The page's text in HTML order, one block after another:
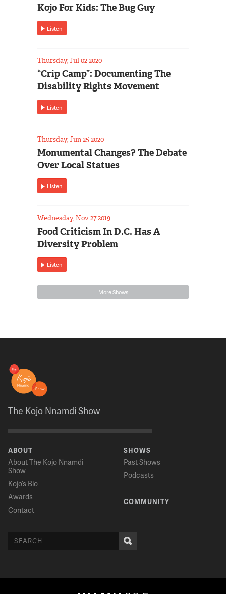
Kojo For Kids: The Bug Guy
Listen
Thursday, Jul 02 2020
“Crip Camp”: Documenting The
Disability Rights Movement
Listen
Thursday, Jun 25 2020
Monumental Changes? The Debate
Over Local Statues
Listen
Wednesday, Nov 27 2019
Food Criticism In D.C. Has A
Diversity Problem
Listen
More Shows
The Kojo Nnamdi Show
ABOUT
About The Kojo Nnamdi
Show
Kojo’s Bio
Awards
Contact
SHOWS
Past Shows
Podcasts
COMMUNITY